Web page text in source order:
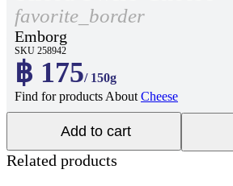
favorite_border
Emborg
SKU 258942
฿ 175/ 150g
Find for products About Cheese
Add to cart
Related products